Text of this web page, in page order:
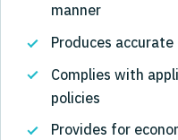
manner
Produces
Complies with
policies
Provides for